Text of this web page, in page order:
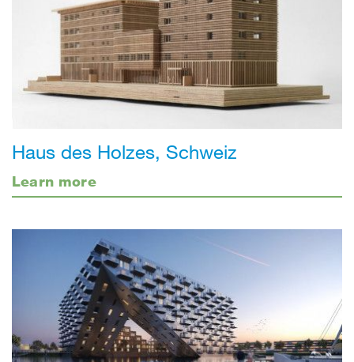
Haus des Holzes, Schweiz
Learn more